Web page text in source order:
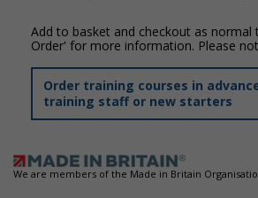
Add to basket and checkout as
Order' for more information. Please
Order training courses in
training staff or new starters
We are members of the Made in Britain